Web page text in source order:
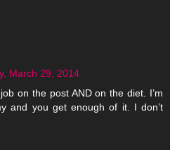
March 29, 2014
on the post AND on the diet. I’m
and you get enough of it. I don’t